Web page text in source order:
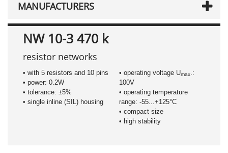
MANUFACTURERS
NW 10-3 470 k
resistor networks
• with 5 resistors and 10 pins
• power: 0.2W
• tolerance: ±5%
• single inline (SIL) housing
• operating voltage Umax.:
100V
• operating temperature
range: -55...+125°C
• compact size
• high stability